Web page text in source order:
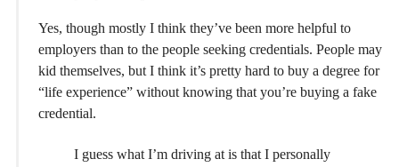
Yes, though mostly I think they’ve been more helpful to
employers than to the people seeking credentials. People may
kid themselves, but I think it’s pretty hard to buy a degree for
“life experience” without knowing that you’re buying a fake
credential.
I guess what I’m driving at is that I personally